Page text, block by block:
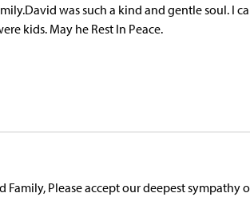
was such a kind and gentle soul. I
kids. May he Rest In Peace.
Family, Please accept our deepest